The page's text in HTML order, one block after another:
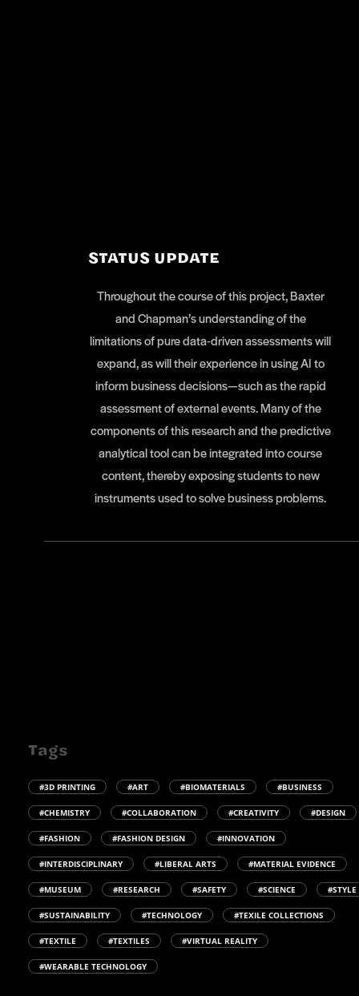
STATUS UPDATE
Throughout the course of this project, Baxter
and Chapman’s understanding of the
limitations of pure data-driven assessments will
expand, as will their experience in using AI to
inform business decisions—such as the rapid
assessment of external events. Many of the
components of this research and the predictive
analytical tool can be integrated into course
content, thereby exposing students to new
instruments used to solve business problems.
Tags
#3D PRINTING #ART #BIOMATERIALS #BUSINESS
#CHEMISTRY #COLLABORATION #CREATIVITY #DESIGN
#FASHION #FASHION DESIGN #INNOVATION
#INTERDISCIPLINARY #LIBERAL ARTS #MATERIAL EVIDENCE
#MUSEUM #RESEARCH #SAFETY #SCIENCE #STYLE
#SUSTAINABILITY #TECHNOLOGY #TEXILE COLLECTIONS
#TEXTILE #TEXTILES #VIRTUAL REALITY
#WEARABLE TECHNOLOGY